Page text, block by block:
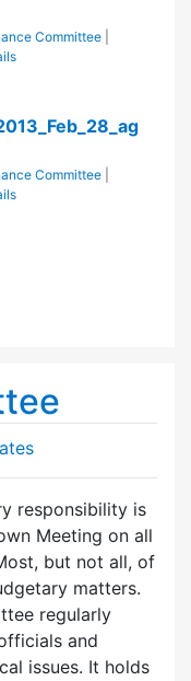
Committee
Committee
responsibility is
Meeting on all
but not all, of
matters.
regularly
and
issues. It holds